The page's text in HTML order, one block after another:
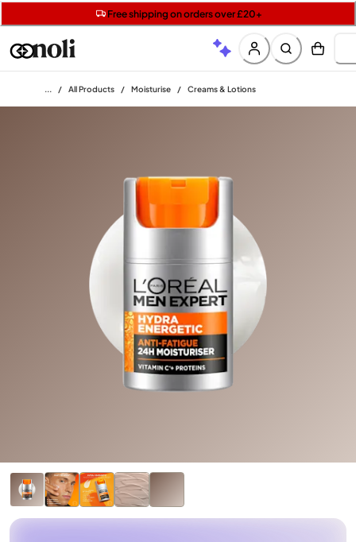
Free shipping on orders over £20+
Free SPF mini when you spend £15 on Garnier
Get two Lancôme minis with £40 orders | Code: LUXE
/ All Products / Moisturise / Creams & Lotions